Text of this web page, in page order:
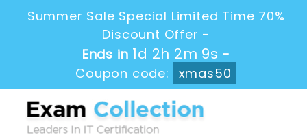
Summer Sale Special Limited Time 70%
Discount Offer -
Ends in 1d 2h 2m 8s -
Coupon code:
xmas50